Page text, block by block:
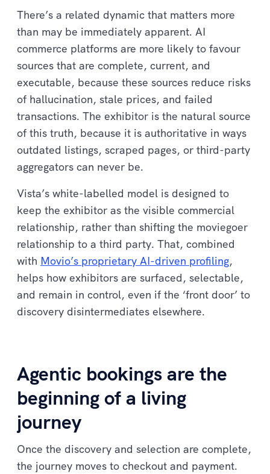
There’s a related dynamic that matters more
than may be immediately apparent. AI
commerce platforms are more likely to favour
sources that are complete, current, and
executable, because these sources reduce risks
of hallucination, stale prices, and failed
transactions. The exhibitor is the natural source
of this truth, because it is authoritative in ways
outdated listings, scraped pages, or third-party
aggregators can never be.
Vista’s white-labelled model is designed to
keep the exhibitor as the visible commercial
relationship, rather than shifting the moviegoer
relationship to a third party. That, combined
with Movio’s proprietary AI-driven profiling,
helps how exhibitors are surfaced, selectable,
and remain in control, even if the ‘front door’ to
discovery disintermediates elsewhere.
Agentic bookings are the
beginning of a living
journey
Once the discovery and selection are complete,
the journey moves to checkout and payment.